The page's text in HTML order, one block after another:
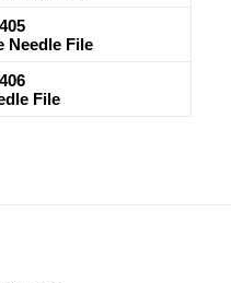
Needle File
File